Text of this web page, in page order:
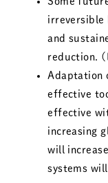
irreversible
and
reduction.
Adaptation
effective
effective
increasing
will
systems